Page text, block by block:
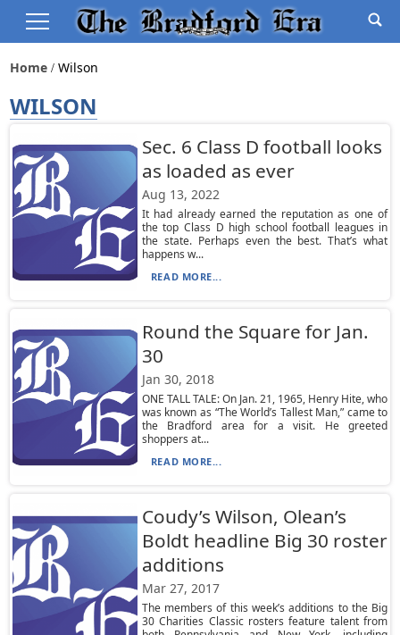
Home Wilson
WILSON
Sec. 6 Class D football looks
as loaded as ever
Aug 13, 2022
It had already earned the reputation as one of
the top Class D high school football leagues in
the state. Perhaps even the best. That’s what
happens w...
READ MORE...
Round the Square for Jan.
30
Jan 30, 2018
ONE TALL TALE: On Jan. 21, 1965, Henry Hite, who
was known as “The World’s Tallest Man,” came to
the Bradford area for a visit. He greeted
shoppers at...
READ MORE...
Coudy’s Wilson, Olean’s
Boldt headline Big 30 roster
additions
Mar 27, 2017
The members of this week’s additions to the Big
30 Charities Classic rosters feature talent from